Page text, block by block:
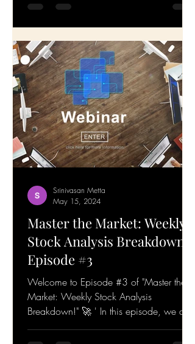
Master the Market: Weekly
Stock Analysis Breakdown!
Episode #3
Welcome to Episode #3 of "Master the
Market: Weekly Stock Analysis
Breakdown!" 🚀 ' In this episode, we dive
Srinivasan Metta
May 15, 2024